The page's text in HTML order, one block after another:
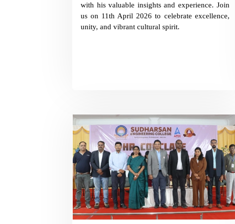
with his valuable insights and experience. Join
us on 11th April 2026 to celebrate excellence,
unity, and vibrant cultural spirit.